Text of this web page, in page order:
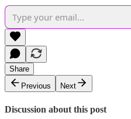
Share
Previous
Next
Discussion about this post